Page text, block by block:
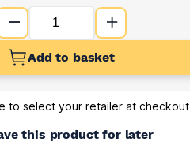
Add to basket
to select your retailer at checkout
this product for later